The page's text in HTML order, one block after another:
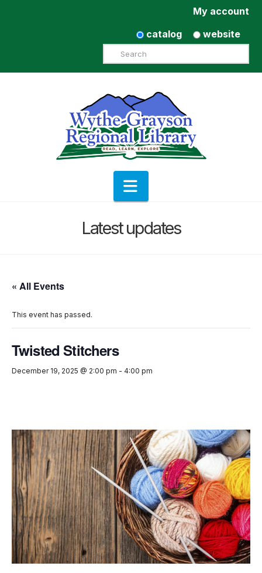
My account
catalog
website
Search
Navigation
Latest updates
« All Events
This event has passed.
Twisted Stitchers
December 19, 2025 @ 2:00 pm - 4:00 pm